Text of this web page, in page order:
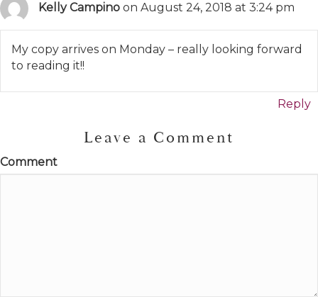
Kelly Campino on August 24, 2018 at 3:24 pm
My copy arrives on Monday – really looking forward
to reading it!!
Reply
Leave a Comment
Comment